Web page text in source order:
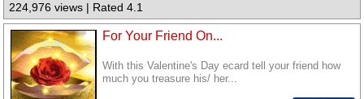
224,976 views | Rated 4.1
For Your Friend On...
With this Valentine's Day ecard tell your friend how
much you treasure his/ her...